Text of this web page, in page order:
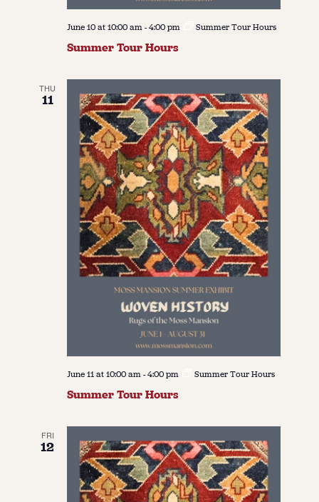
June 10 at 10:00 am-4:00 pm Summer Tour Hours
Summer Tour Hours
THU
11
June 11 at 10:00 am-4:00 pm Summer Tour Hours
Summer Tour Hours
FRI
12